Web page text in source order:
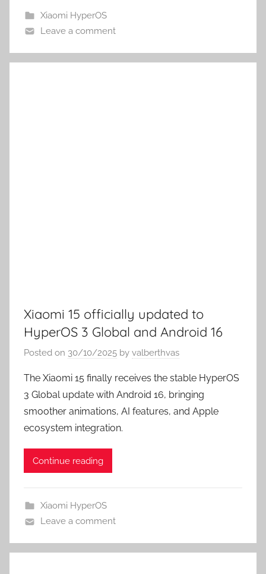
Xiaomi HyperOS
Leave a comment
Xiaomi 15 officially updated to
HyperOS 3 Global and Android 16
Posted on 30/10/2025 by valberthvas
The Xiaomi 15 finally receives the stable HyperOS
3 Global update with Android 16, bringing
smoother animations, AI features, and Apple
ecosystem integration.
Continue reading
Xiaomi HyperOS
Leave a comment